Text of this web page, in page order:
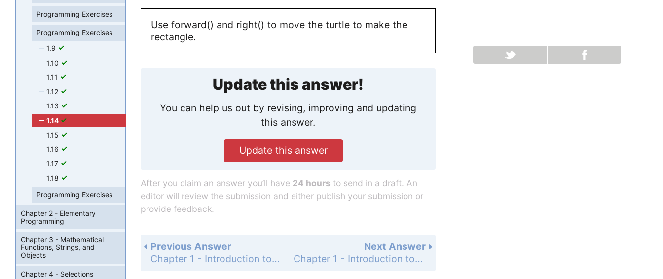
Use forward() and right() to move the turtle to make the
rectangle.
Update this answer!
You can help us out by revising, improving and updating
this answer.
Update this answer
After you claim an answer you’ll have 24 hours to send in a draft. An
editor will review the submission and either publish your submission or
provide feedback.
Next Answer
Chapter 1 - Introduction to Computers, Programs, and Python - Programming Exercises - Page 28: 1.15
Previous Answer
Chapter 1 - Introduction to Computers, Programs, and Python - Programming Exercises - Page 28: 1.13
Programming Exercises
Programming Exercises
1.9
1.10
1.11
1.12
1.13
1.14
1.15
1.16
1.17
1.18
Programming Exercises
Chapter 2 - Elementary
Programming
Chapter 3 - Mathematical
Functions, Strings, and
Objects
Chapter 4 - Selections